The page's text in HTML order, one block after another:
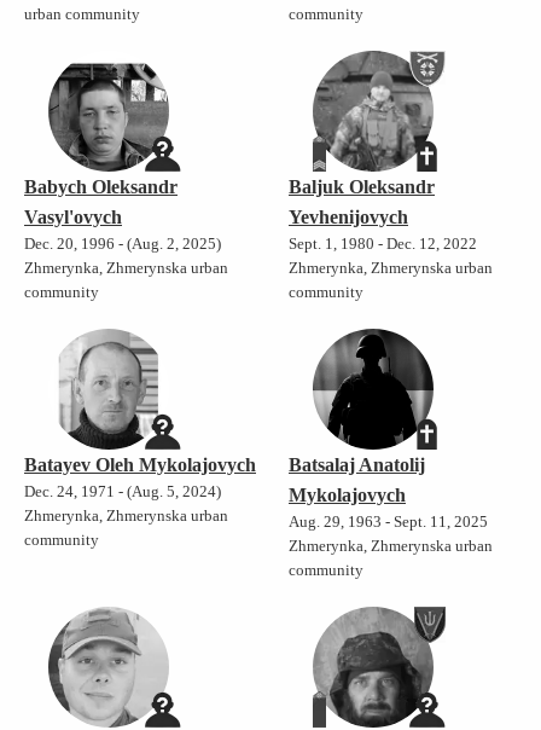
urban community
community
Babych Oleksandr
Vasyl'ovych
Dec. 20, 1996 - (Aug. 2, 2025)
Zhmerynka, Zhmerynska urban
community
Baljuk Oleksandr
Yevhenijovych
Sept. 1, 1980 - Dec. 12, 2022
Zhmerynka, Zhmerynska urban
community
Batayev Oleh Mykolajovych
Dec. 24, 1971 - (Aug. 5, 2024)
Zhmerynka, Zhmerynska urban
community
Batsalaj Anatolij
Mykolajovych
Aug. 29, 1963 - Sept. 11, 2025
Zhmerynka, Zhmerynska urban
community